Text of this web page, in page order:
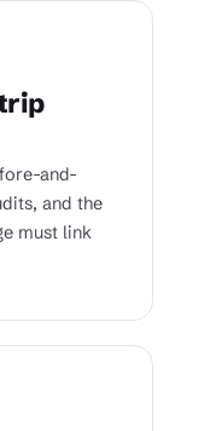
and-
and the
must link